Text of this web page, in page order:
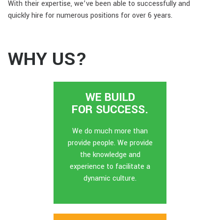
With their expertise, we’ve been able to successfully and
quickly hire for numerous positions for over 6 years.
WHY US?
WE BUILD
FOR SUCCESS.
We do much more than
provide people. We provide
the knowledge and
experience to facilitate a
dynamic culture.